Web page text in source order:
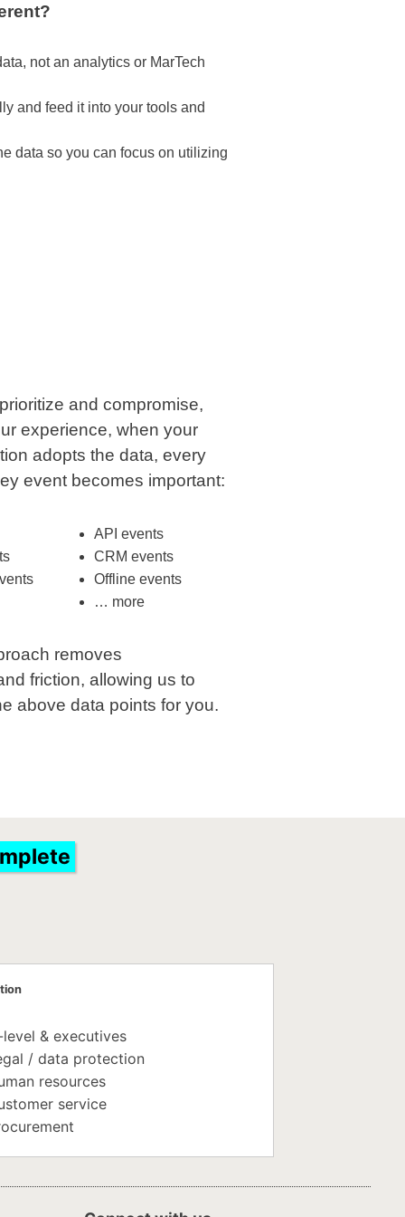
not an analytics or MarTech
and feed it into your tools and
data so you can focus on utilizing
and compromise,
experience, when your
adopts the data, every
event becomes important:
API events
CRM events
Offline events
… more
removes
friction, allowing us to
above data points for you.
& executives
/ data protection
resources
service